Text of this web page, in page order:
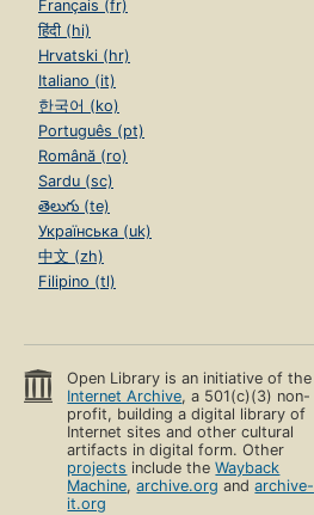
Français (fr)
हिंदी (hi)
Hrvatski (hr)
Italiano (it)
한국어 (ko)
Português (pt)
Română (ro)
Sardu (sc)
తెలుగు (te)
Українська (uk)
中文 (zh)
Filipino (tl)
Open Library is an initiative of the
Internet Archive, a 501(c)(3) non-
profit, building a digital library of
Internet sites and other cultural
artifacts in digital form. Other
projects include theWayback
Machine,archive.org andarchive-
it.org